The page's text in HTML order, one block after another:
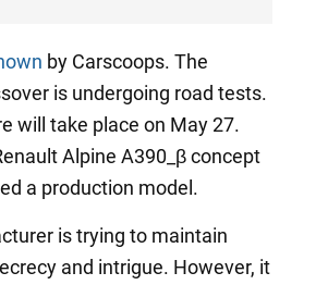
by Carscoops. The
is undergoing road tests.
will take place on May 27.
Alpine A390_β concept
a production model.
is trying to maintain
and intrigue. However, it